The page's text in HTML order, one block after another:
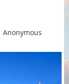
Anonymous